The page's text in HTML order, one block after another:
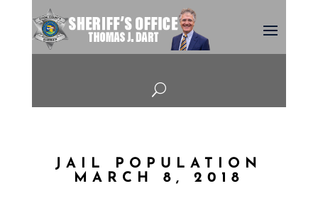
U
JAIL POPULATION
MARCH 8, 2018